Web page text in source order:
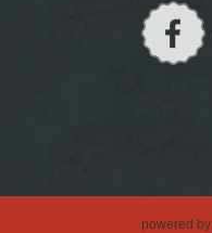
powered by